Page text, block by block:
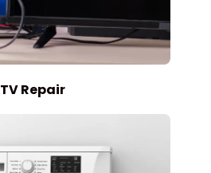
TV Repair